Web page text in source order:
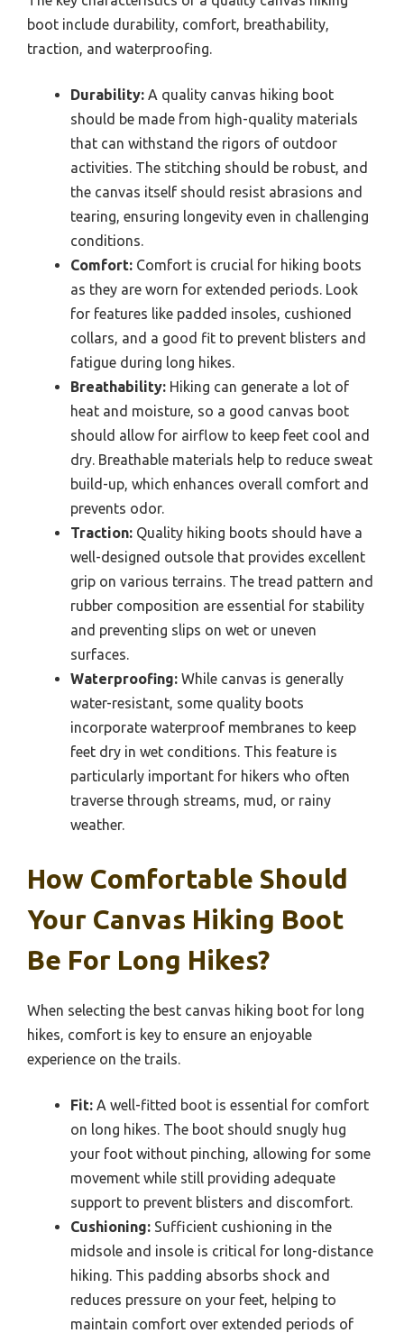
boot include durability, comfort, breathability,
traction, and waterproofing.
Durability: A quality canvas hiking boot
should be made from high-quality materials
that can withstand the rigors of outdoor
activities. The stitching should be robust, and
the canvas itself should resist abrasions and
tearing, ensuring longevity even in challenging
conditions.
Comfort: Comfort is crucial for hiking boots
as they are worn for extended periods. Look
for features like padded insoles, cushioned
collars, and a good fit to prevent blisters and
fatigue during long hikes.
Breathability: Hiking can generate a lot of
heat and moisture, so a good canvas boot
should allow for airflow to keep feet cool and
dry. Breathable materials help to reduce sweat
build-up, which enhances overall comfort and
prevents odor.
Traction: Quality hiking boots should have a
well-designed outsole that provides excellent
grip on various terrains. The tread pattern and
rubber composition are essential for stability
and preventing slips on wet or uneven
surfaces.
Waterproofing: While canvas is generally
water-resistant, some quality boots
incorporate waterproof membranes to keep
feet dry in wet conditions. This feature is
particularly important for hikers who often
traverse through streams, mud, or rainy
weather.
How Comfortable Should
Your Canvas Hiking Boot
Be For Long Hikes?
When selecting the best canvas hiking boot for long
hikes, comfort is key to ensure an enjoyable
experience on the trails.
Fit: A well-fitted boot is essential for comfort
on long hikes. The boot should snugly hug
your foot without pinching, allowing for some
movement while still providing adequate
support to prevent blisters and discomfort.
Cushioning: Sufficient cushioning in the
midsole and insole is critical for long-distance
hiking. This padding absorbs shock and
reduces pressure on your feet, helping to
maintain comfort over extended periods of